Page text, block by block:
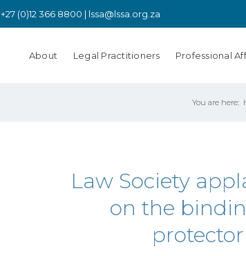
+27 (0)12 366 8800 | lssa@lssa.org.za
About Legal Practitioners Professional
You are here:
Law Society
on the